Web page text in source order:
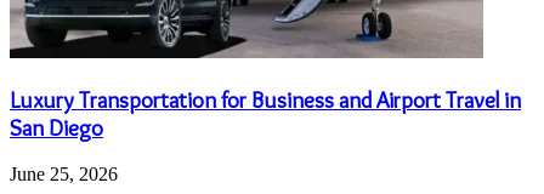
Luxury Transportation for Business and Airport Travel in
San Diego
June 25, 2026